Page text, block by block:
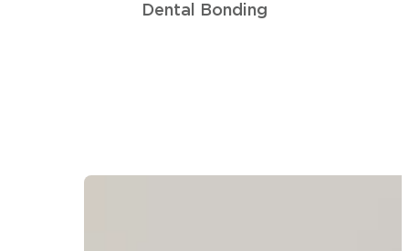
Dental Bonding